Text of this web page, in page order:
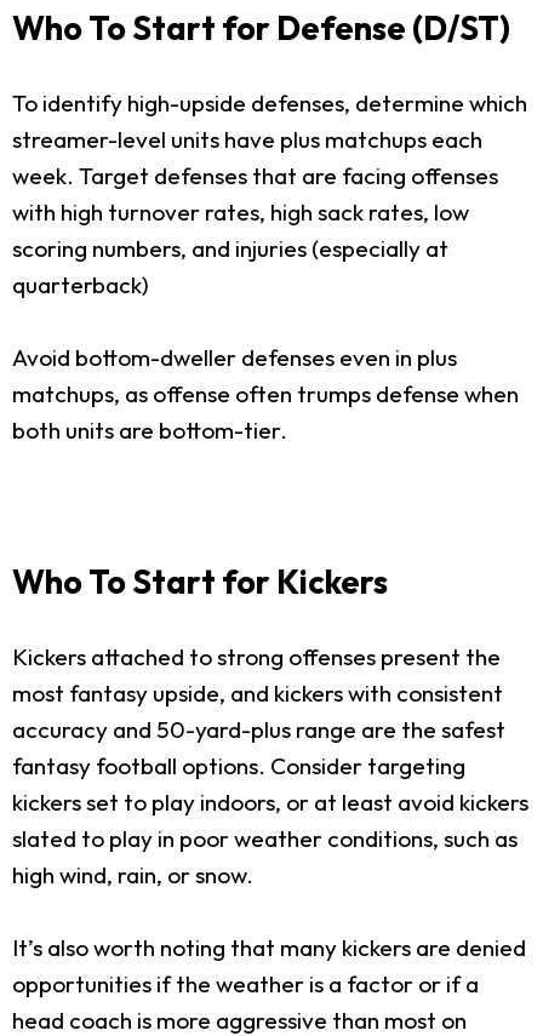
Who To Start for Defense (D/ST)
To identify high-upside defenses, determine which
streamer-level units have plus matchups each
week. Target defenses that are facing offenses
with high turnover rates, high sack rates, low
scoring numbers, and injuries (especially at
quarterback)
Avoid bottom-dweller defenses even in plus
matchups, as offense often trumps defense when
both units are bottom-tier.
Who To Start for Kickers
Kickers attached to strong offenses present the
most fantasy upside, and kickers with consistent
accuracy and 50-yard-plus range are the safest
fantasy football options. Consider targeting
kickers set to play indoors, or at least avoid kickers
slated to play in poor weather conditions, such as
high wind, rain, or snow.
It’s also worth noting that many kickers are denied
opportunities if the weather is a factor or if a
head coach is more aggressive than most on